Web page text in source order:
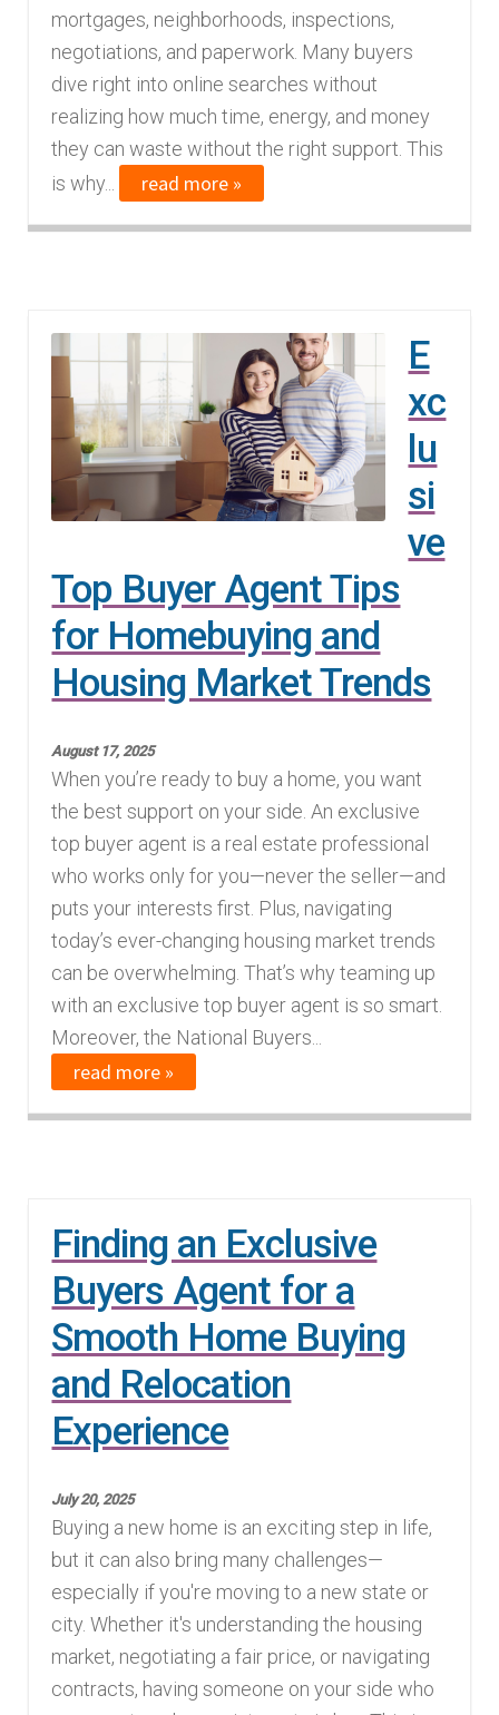
mortgages, neighborhoods, inspections,
negotiations, and paperwork. Many buyers
dive right into online searches without
realizing how much time, energy, and money
they can waste without the right support. This
is why...
read more »
E
xc
lu
si
ve
Top Buyer Agent Tips
for Homebuying and
Housing Market Trends
August 17, 2025
When you’re ready to buy a home, you want
the best support on your side. An exclusive
top buyer agent is a real estate professional
who works only for you—never the seller—and
puts your interests first. Plus, navigating
today’s ever-changing housing market trends
can be overwhelming. That’s why teaming up
with an exclusive top buyer agent is so smart.
Moreover, the National Buyers...
read more »
Finding an Exclusive
Buyers Agent for a
Smooth Home Buying
and Relocation
Experience
July 20, 2025
Buying a new home is an exciting step in life,
but it can also bring many challenges—
especially if you're moving to a new state or
city. Whether it's understanding the housing
market, negotiating a fair price, or navigating
contracts, having someone on your side who